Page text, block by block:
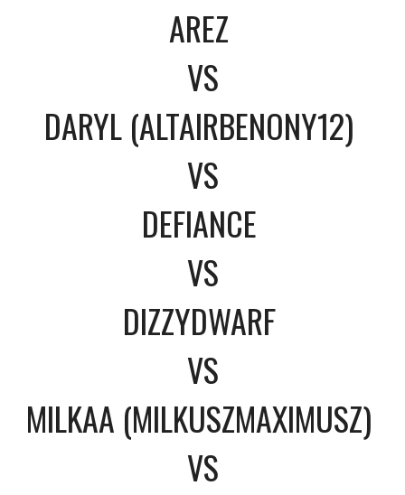
AREZ
VS
DARYL (ALTAIRBENONY12)
VS
DEFIANCE
VS
DIZZYDWARF
VS
MILKAA (MILKUSZMAXIMUSZ)
VS